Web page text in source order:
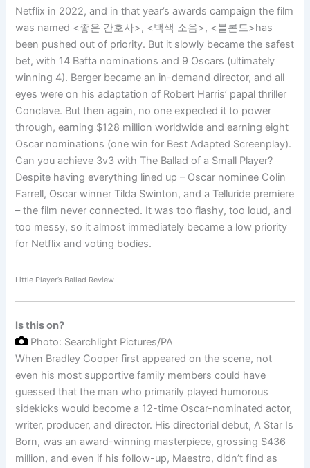
Netflix in 2022, and in that year’s awards campaign the film
was named <좋은 간호사>, <백색 소음>, <블론드>has
been pushed out of priority. But it slowly became the safest
bet, with 14 Bafta nominations and 9 Oscars (ultimately
winning 4). Berger became an in-demand director, and all
eyes were on his adaptation of Robert Harris’ papal thriller
Conclave. But then again, no one expected it to power
through, earning $128 million worldwide and earning eight
Oscar nominations (one win for Best Adapted Screenplay).
Can you achieve 3v3 with The Ballad of a Small Player?
Despite having everything lined up – Oscar nominee Colin
Farrell, Oscar winner Tilda Swinton, and a Telluride premiere
– the film never connected. It was too flashy, too loud, and
too messy, so it almost immediately became a low priority
for Netflix and voting bodies.
Little Player’s Ballad Review
Is this on?
Photo: Searchlight Pictures/PA
When Bradley Cooper first appeared on the scene, not
even his most supportive family members could have
guessed that the man who primarily played humorous
sidekicks would become a 12-time Oscar-nominated actor,
writer, producer, and director. His directorial debut, A Star Is
Born, was an award-winning masterpiece, grossing $436
million, and even if his follow-up, Maestro, didn’t find as